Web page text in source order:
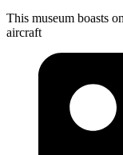
This museum boasts
aircraft